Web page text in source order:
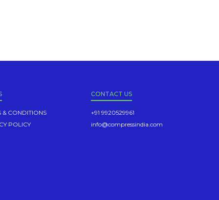
& CONDITIONS
POLICY
CONTACT US
+91 9920529961
info@compressindia.com